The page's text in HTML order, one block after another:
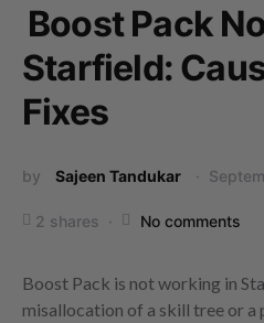
Boost Pack
Starfield:
Fixes
by Sajeen Tandukar
2 shares No comments
Boost Pack is not working in
misallocation of a skill tree or a